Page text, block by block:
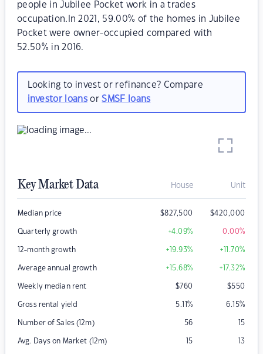
people in Jubilee Pocket work in a trades
occupation.In 2021, 59.00% of the homes in Jubilee
Pocket were owner-occupied compared with
52.50% in 2016.
Looking to invest or refinance? Compare
investor loansorSMSF loans
Key Market Data House Unit
Median price $827,500 $420,000
Quarterly growth +4.09% 0.00%
12-month growth +19.93% +11.70%
Average annual growth +15.68% +17.32%
Weekly median rent $760 $550
Gross rental yield 5.11% 6.15%
Number of Sales (12m) 56 15
Avg. Days on Market (12m) 15 13